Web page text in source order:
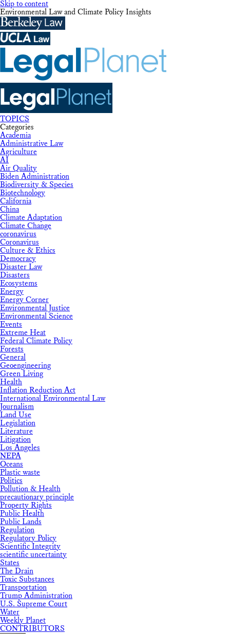
Skip to content
Environmental Law and Climate Policy Insights
TOPICS
Categories
Academia
Administrative Law
Agriculture
AI
Air Quality
Biden Administration
Biodiversity & Species
Biotechnology
California
China
Climate Adaptation
Climate Change
coronavirus
Coronavirus
Culture & Ethics
Democracy
Disaster Law
Disasters
Ecosystems
Energy
Energy Corner
Environmental Justice
Environmental Science
Events
Extreme Heat
Federal Climate Policy
Forests
General
Geoengineering
Green Living
Health
Inflation Reduction Act
International Environmental Law
Journalism
Land Use
Legislation
Literature
Litigation
Los Angeles
NEPA
Oceans
Plastic waste
Politics
Pollution & Health
precautionary principle
Property Rights
Public Health
Public Lands
Regulation
Regulatory Policy
Scientific Integrity
scientific uncertainty
States
The Drain
Toxic Substances
Transportation
Trump Administration
U.S. Supreme Court
Water
Weekly Planet
CONTRIBUTORS